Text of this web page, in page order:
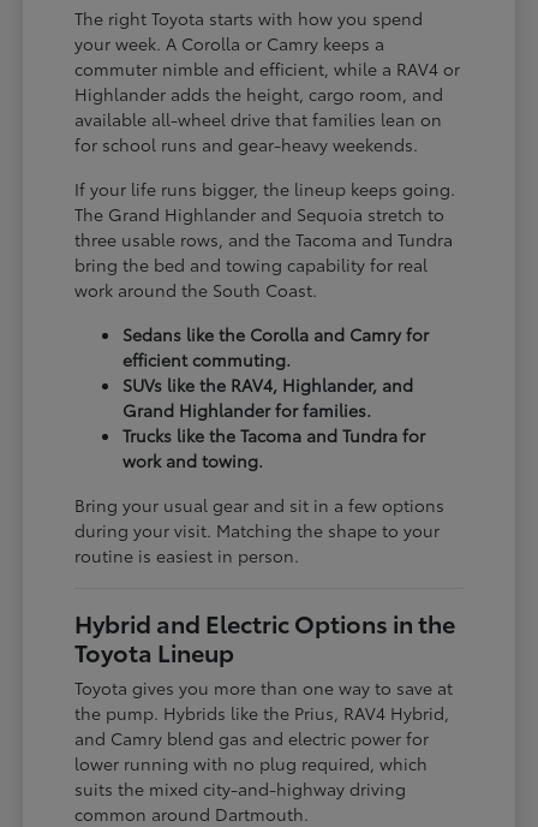
The right Toyota starts with how you spend
your week. A Corolla or Camry keeps a
commuter nimble and efficient, while a RAV4 or
Highlander adds the height, cargo room, and
available all-wheel drive that families lean on
for school runs and gear-heavy weekends.
If your life runs bigger, the lineup keeps going.
The Grand Highlander and Sequoia stretch to
three usable rows, and the Tacoma and Tundra
bring the bed and towing capability for real
work around the South Coast.
Sedans like the Corolla and Camry for
efficient commuting.
SUVs like the RAV4, Highlander, and
Grand Highlander for families.
Trucks like the Tacoma and Tundra for
work and towing.
Bring your usual gear and sit in a few options
during your visit. Matching the shape to your
routine is easiest in person.
Hybrid and Electric Options in the
Toyota Lineup
Toyota gives you more than one way to save at
the pump. Hybrids like the Prius, RAV4 Hybrid,
and Camry blend gas and electric power for
lower running with no plug required, which
suits the mixed city-and-highway driving
common around Dartmouth.